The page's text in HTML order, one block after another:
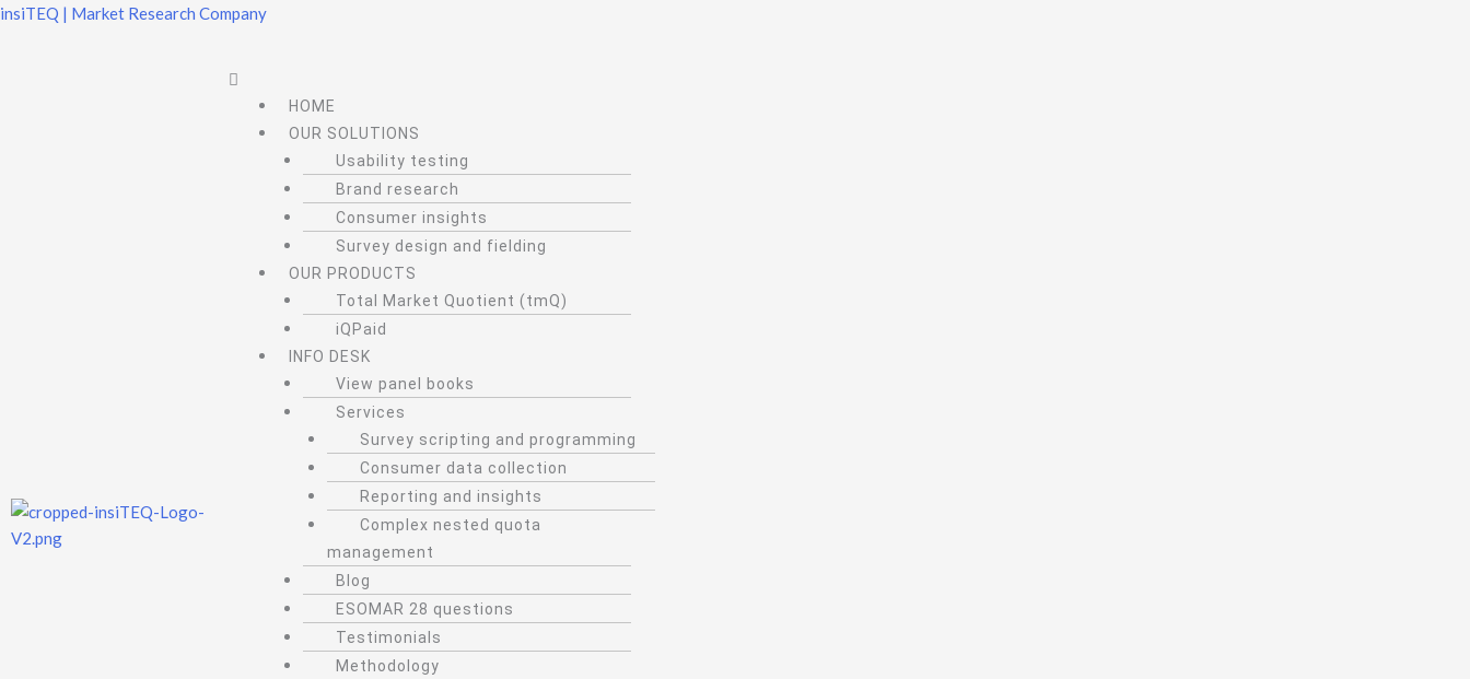
Skip
insiTEQ | Market Research Company
Menu
HOME
OUR SOLUTIONS
Usability testing
Brand research
Consumer insights
Survey design and fielding
OUR PRODUCTS
Total Market Quotient (tmQ)
iQPaid
INFO DESK
View panel books
Services
Survey scripting and programming
Consumer data collection
Reporting and insights
Complex nested quota
management
Blog
ESOMAR 28 questions
Testimonials
Methodology